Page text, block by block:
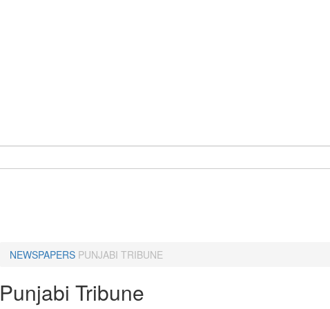
NEWSPAPERS PUNJABI TRIBUNE
Punjabi Tribune